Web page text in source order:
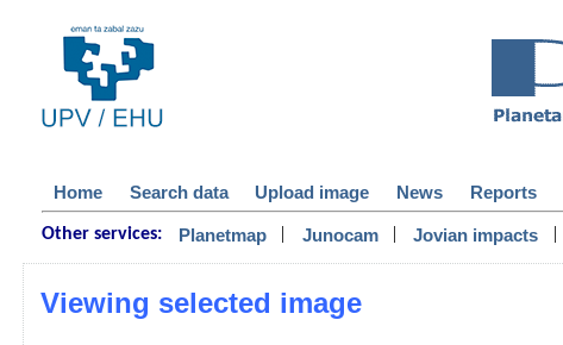
Home Search data Upload image News Reports
Other services: Planetmap | Junocam | Jovian impacts |
Viewing selected image